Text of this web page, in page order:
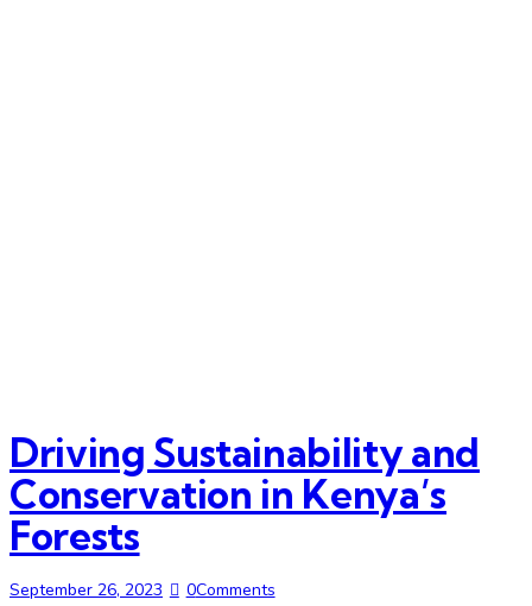
Driving Sustainability and
Conservation in Kenya’s
Forests
September 26, 2023 0Comments